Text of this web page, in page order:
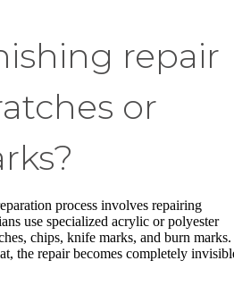
repair
or
process involves repairing
use specialized acrylic or polyester
chips, knife marks, and burn marks.
the repair becomes completely